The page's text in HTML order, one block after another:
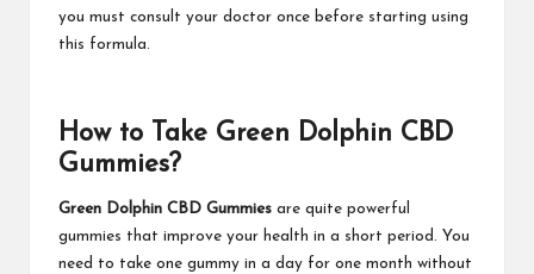
you must consult your doctor once before starting using
this formula.
How to Take Green Dolphin CBD
Gummies?
Green Dolphin CBD Gummies are quite powerful
gummies that improve your health in a short period. You
need to take one gummy in a day for one month without